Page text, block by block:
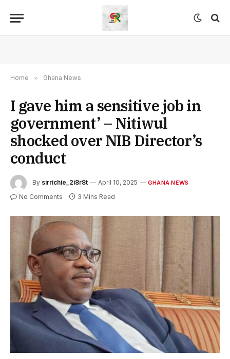
Home » Ghana News
I gave him a sensitive job in
government’ – Nitiwul
shocked over NIB Director’s
conduct
By sirrichie_2i8r8t April 10, 2025 GHANA NEWS
No Comments 3 Mins Read